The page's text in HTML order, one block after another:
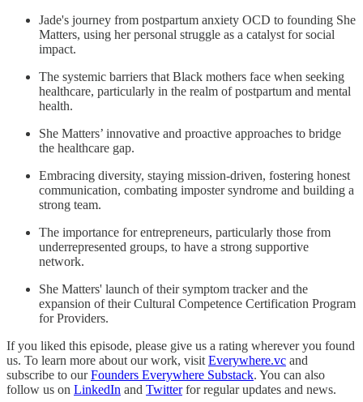
Jade's journey from postpartum anxiety OCD to founding She
Matters, using her personal struggle as a catalyst for social
impact.
The systemic barriers that Black mothers face when seeking
healthcare, particularly in the realm of postpartum and mental
health.
She Matters’ innovative and proactive approaches to bridge
the healthcare gap.
Embracing diversity, staying mission-driven, fostering honest
communication, combating imposter syndrome and building a
strong team.
The importance for entrepreneurs, particularly those from
underrepresented groups, to have a strong supportive
network.
She Matters' launch of their symptom tracker and the
expansion of their Cultural Competence Certification Program
for Providers.
If you liked this episode, please give us a rating wherever you found
us. To learn more about our work, visit Everywhere.vc and
subscribe to ourFounders Everywhere Substack. You can also
follow us on LinkedIn and Twitterfor regular updates and news.